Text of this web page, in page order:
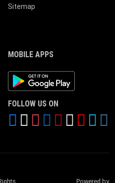
Sitemap
MOBILE APPS
Android App
FOLLOW US ON
Powered by